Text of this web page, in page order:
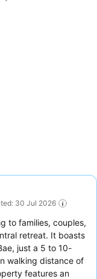
30 Jul 2026
to families, couples,
retreat. It boasts
just a 5 to 10-
walking distance of
features an